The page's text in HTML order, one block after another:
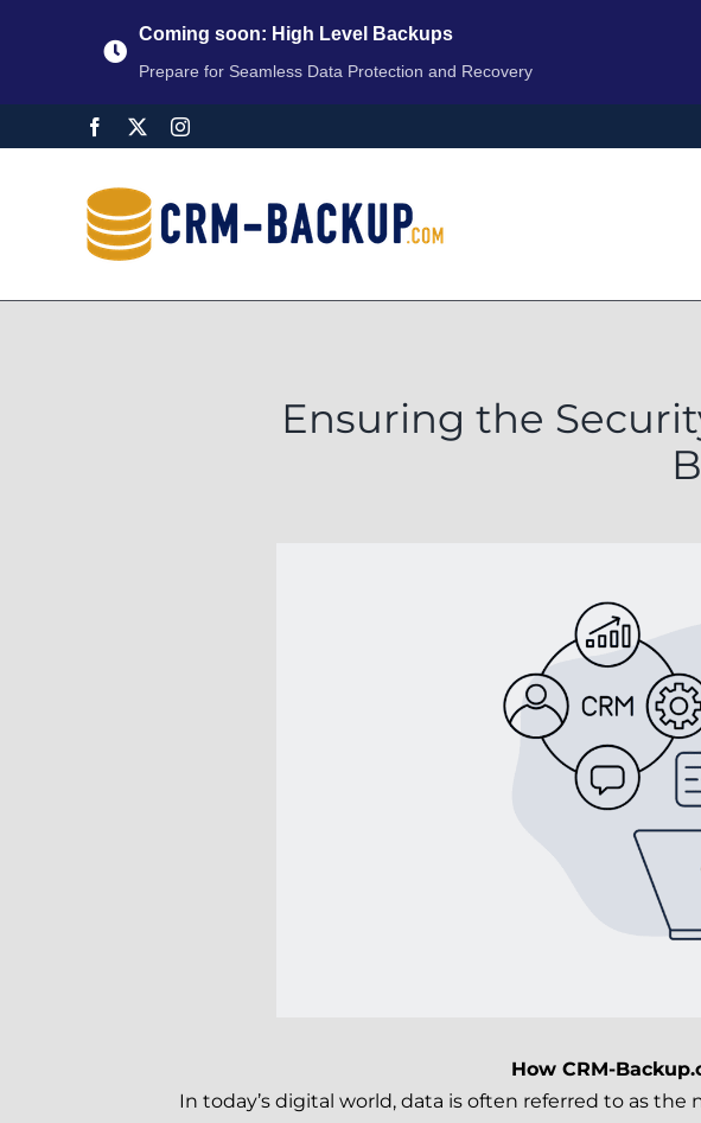
Coming soon: High Level Backups
Prepare for Seamless Data Protection and Recovery
Ensuring the
How CRM-
In today’s digital world, data is often referred to as